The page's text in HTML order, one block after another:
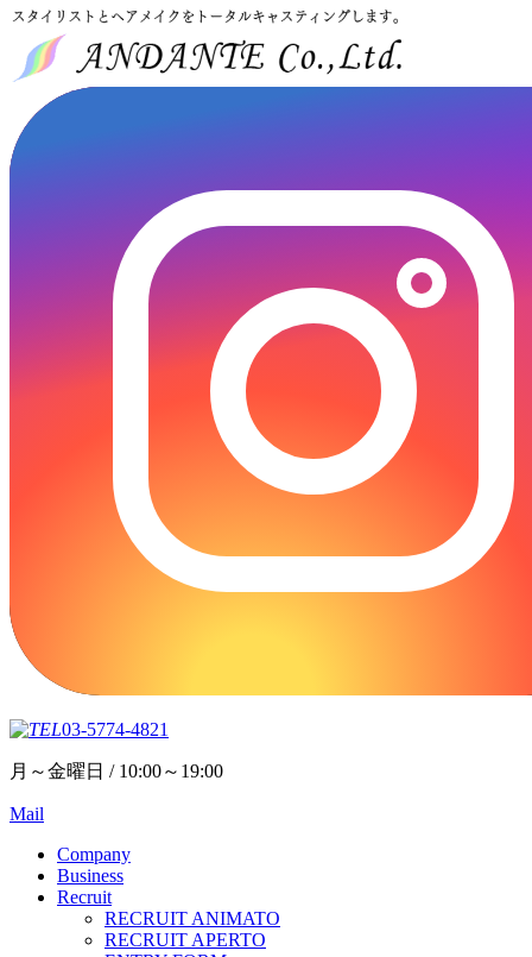
03-5774-4821
月～金曜日 / 10:00～19:00
Mail
Company
Business
Recruit
RECRUIT ANIMATO
RECRUIT APERTO